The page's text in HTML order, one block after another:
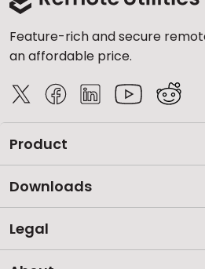
Feature-rich and secure
an affordable price.
Product
Downloads
Legal